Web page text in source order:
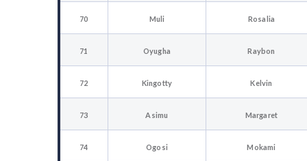
70 Muli Rosalia
71 Oyugha Raybon
72 Kingotty Kelvin
73 Asimu Margaret
74 Ogosi Mokami